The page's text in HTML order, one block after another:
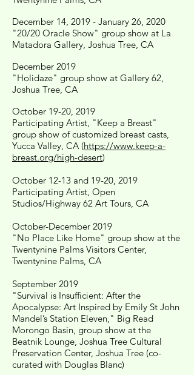
December 14, 2019 - January 26, 2020
"20/20 Oracle Show" group show at La
Matadora Gallery, Joshua Tree, CA
December 2019
"Holidaze" group show at Gallery 62,
Joshua Tree, CA
October 19-20, 2019
Participating Artist, "Keep a Breast"
group show of customized breast casts,
Yucca Valley, CA (https://www.keep-a-
breast.org/high-desert)
October 12-13 and 19-20, 2019
Participating Artist, Open
Studios/Highway 62 Art Tours, CA
October-December 2019
"No Place Like Home" group show at the
Twentynine Palms Visitors Center,
Twentynine Palms, CA
September 2019
"Survival is Insufficient: After the
Apocalypse: Art Inspired by Emily St John
Mandel’s Station Eleven," Big Read
Morongo Basin, group show at the
Beatnik Lounge, Joshua Tree Cultural
Preservation Center, Joshua Tree (co-
curated with Douglas Blanc)